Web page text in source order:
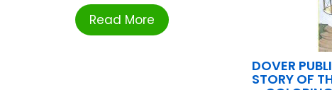
Read More
DOVER
STORY OF